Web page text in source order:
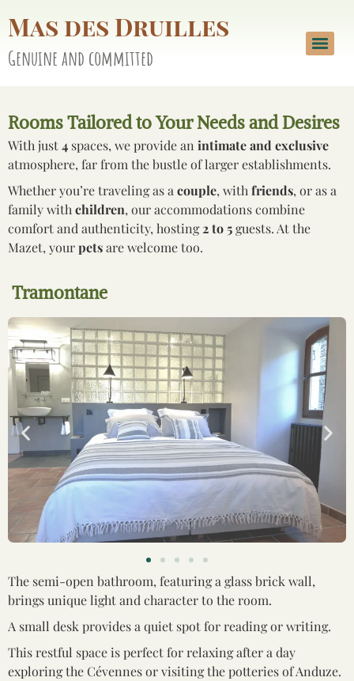
Mas des Druilles
Genuine and committed
Rooms Tailored to Your Needs and Desires
With just4 spaces, we provide an intimate and exclusive
atmosphere, far from the bustle of larger establishments.
Whether you’re traveling as a couple, with friends, or as a
family with children, our accommodations combine
comfort and authenticity, hosting2 to 5guests. At the
Mazet, yourpetsare welcome too.
Tramontane
The semi-open bathroom, featuring a glass brick wall,
brings unique light and character to the room.
A small desk provides a quiet spot for reading or writing.
This restful space is perfect for relaxing after a day
exploring the Cévennes or visiting the potteries of Anduze.